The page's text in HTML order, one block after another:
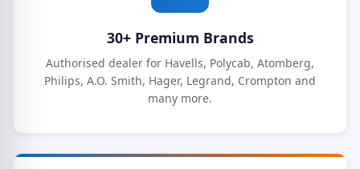
30+ Premium Brands
Authorised dealer for Havells, Polycab, Atomberg,
Philips, A.O. Smith, Hager, Legrand, Crompton and
many more.